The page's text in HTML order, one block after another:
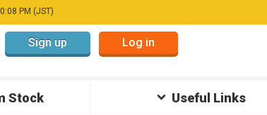
PM (JST)
Sign up Log in
Stock Useful Links